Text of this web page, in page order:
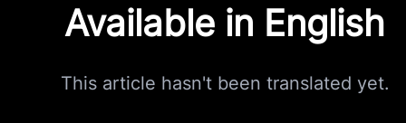
Available in English
This article hasn't been translated yet.